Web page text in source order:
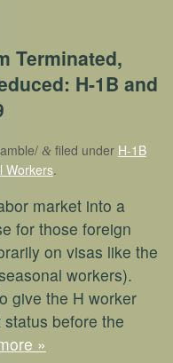
Terminated,
H-1B and
&filed under H-1B
Workers.
market into a
for those foreign
on visas like the
workers).
give the H worker
before the
»